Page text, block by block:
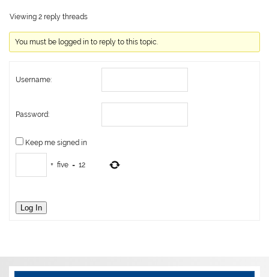
Viewing 2 reply threads
You must be logged in to reply to this topic.
Username:
Password:
Keep me signed in
+ five = 12
Log In